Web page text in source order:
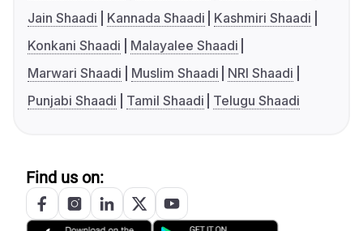
Jain Shaadi
Kannada Shaadi
Kashmiri Shaadi
Konkani Shaadi
Malayalee Shaadi
Marwari Shaadi
Muslim Shaadi
NRI Shaadi
Punjabi Shaadi
Tamil Shaadi Telugu Shaadi
Find us on: